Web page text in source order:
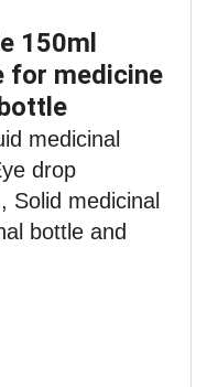
150ml
for medicine
medicinal
drop
Solid medicinal
bottle and